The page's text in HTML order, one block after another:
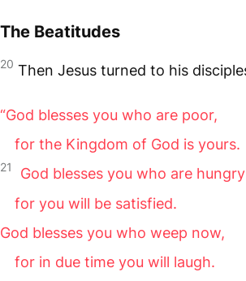
The Beatitudes
20 Then Jesus turned to his
“God blesses you who are poor,
for the Kingdom of God is yours.
21
God blesses you who are
for you will be satisfied.
God blesses you who weep now,
for in due time you will laugh.